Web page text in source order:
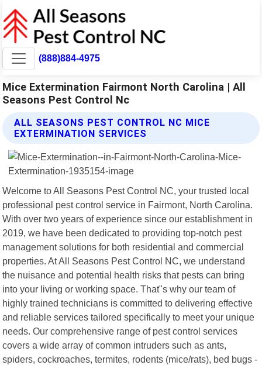
(888)884-4975
Mice Extermination Fairmont North Carolina | All
Seasons Pest Control Nc
ALL SEASONS PEST CONTROL NC MICE
EXTERMINATION SERVICES
Welcome to All Seasons Pest Control NC, your trusted local
professional pest control service in Fairmont, North Carolina.
With over two years of experience since our establishment in
2019, we have been dedicated to providing top-notch pest
management solutions for both residential and commercial
properties. At All Seasons Pest Control NC, we understand
the nuisance and potential health risks that pests can bring
into your living or working space. That"s why our team of
highly trained technicians is committed to delivering effective
and reliable services tailored specifically to meet your unique
needs. Our comprehensive range of pest control services
covers a wide array of common intruders such as ants,
spiders, cockroaches, termites, rodents (mice/rats), bed bugs -